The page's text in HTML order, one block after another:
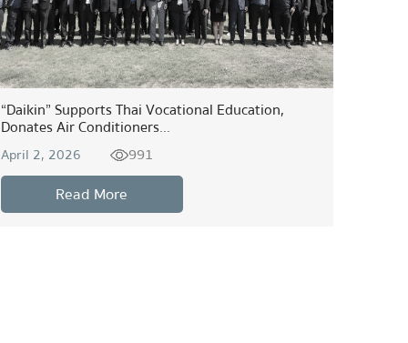
“Daikin” Supports Thai Vocational Education,
Donates Air Conditioners...
April 2, 2026 991
Read More